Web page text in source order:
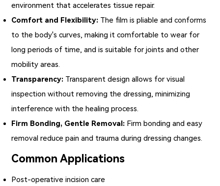
environment that accelerates tissue repair.
Comfort and Flexibility: The film is pliable and conforms
to the body's curves, making it comfortable to wear for
long periods of time, and is suitable for joints and other
mobility areas.
Transparency: Transparent design allows for visual
inspection without removing the dressing, minimizing
interference with the healing process.
Firm Bonding, Gentle Removal: Firm bonding and easy
removal reduce pain and trauma during dressing changes.
Common Applications
Post-operative incision care